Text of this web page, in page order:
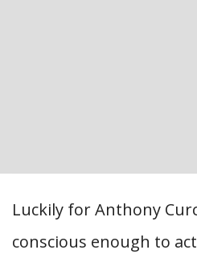
Luckily for Anthony
conscious enough to